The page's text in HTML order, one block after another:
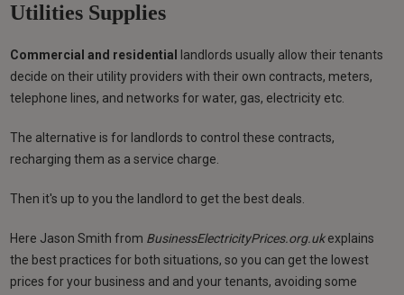
Utilities Supplies
Commercial and residential
landlords usually allow their tenants
decide on their utility providers with their own contracts, meters,
telephone lines, and networks for water, gas, electricity etc.
The alternative is for landlords to control these contracts,
recharging them as a service charge.
Then it's up to you the landlord to get the best deals.
Here Jason Smith from BusinessElectricityPrices.org.ukexplains
the best practices for both situations, so you can get the lowest
prices for your business and and your tenants, avoiding some